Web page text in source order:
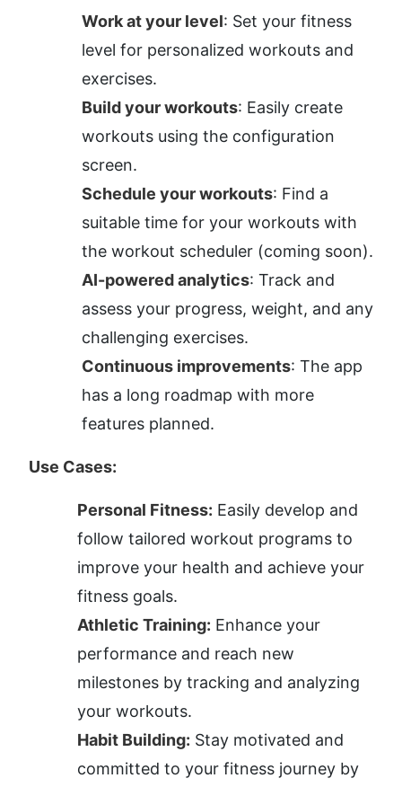
Work at your level: Set your fitness
level for personalized workouts and
exercises.
Build your workouts: Easily create
workouts using the configuration
screen.
Schedule your workouts: Find a
suitable time for your workouts with
the workout scheduler (coming soon).
AI-powered analytics: Track and
assess your progress, weight, and any
challenging exercises.
Continuous improvements: The app
has a long roadmap with more
features planned.
Use Cases:
Personal Fitness: Easily develop and
follow tailored workout programs to
improve your health and achieve your
fitness goals.
Athletic Training: Enhance your
performance and reach new
milestones by tracking and analyzing
your workouts.
Habit Building: Stay motivated and
committed to your fitness journey by